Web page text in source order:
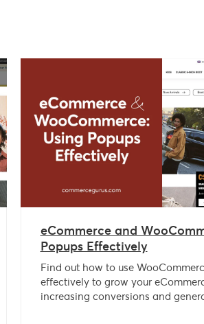
eCommerce and
Popups Effectively
Find out how to use
effectively to grow your
increasing conversions and